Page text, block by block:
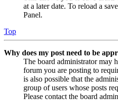
at a later date. To reload a
Panel.
Top
Why does my post need to be
The board administrator may
forum you are posting to
is also possible that the
group of users whose posts
Please contact the board